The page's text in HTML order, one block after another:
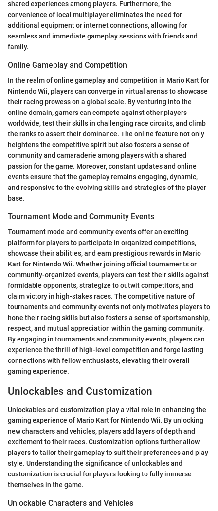
shared experiences among players. Furthermore, the
convenience of local multiplayer eliminates the need for
additional equipment or internet connections, allowing for
seamless and immediate gameplay sessions with friends and
family.
Online Gameplay and Competition
In the realm of online gameplay and competition in Mario Kart for
Nintendo Wii, players can converge in virtual arenas to showcase
their racing prowess on a global scale. By venturing into the
online domain, gamers can compete against other players
worldwide, test their skills in challenging race circuits, and climb
the ranks to assert their dominance. The online feature not only
heightens the competitive spirit but also fosters a sense of
community and camaraderie among players with a shared
passion for the game. Moreover, constant updates and online
events ensure that the gameplay remains engaging, dynamic,
and responsive to the evolving skills and strategies of the player
base.
Tournament Mode and Community Events
Tournament mode and community events offer an exciting
platform for players to participate in organized competitions,
showcase their abilities, and earn prestigious rewards in Mario
Kart for Nintendo Wii. Whether joining official tournaments or
community-organized events, players can test their skills against
formidable opponents, strategize to outwit competitors, and
claim victory in high-stakes races. The competitive nature of
tournaments and community events not only motivates players to
hone their racing skills but also fosters a sense of sportsmanship,
respect, and mutual appreciation within the gaming community.
By engaging in tournaments and community events, players can
experience the thrill of high-level competition and forge lasting
connections with fellow enthusiasts, elevating their overall
gaming experience.
Unlockables and Customization
Unlockables and customization play a vital role in enhancing the
gaming experience of Mario Kart for Nintendo Wii. By unlocking
new characters and vehicles, players add layers of depth and
excitement to their races. Customization options further allow
players to tailor their gameplay to suit their preferences and play
style. Understanding the significance of unlockables and
customization is crucial for players looking to fully immerse
themselves in the game.
Unlockable Characters and Vehicles